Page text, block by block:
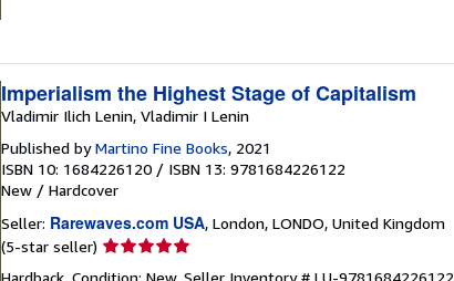
Imperialism the Highest Stage of Capitalism
Vladimir Ilich Lenin, Vladimir I Lenin
Published byMartino Fine Books, 2021
ISBN 10: 1684226120 / ISBN 13: 9781684226122
New / Hardcover
Seller: Rarewaves.com USA, London, LONDO, United Kingdom
(5-star seller) Seller
Hardback. Condition: New. Seller Inventory # LU-9781684226122